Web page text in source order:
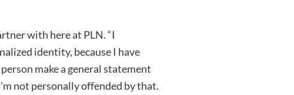
with here at PLN. “I
identity, because I have
make a general statement
not personally offended by that.